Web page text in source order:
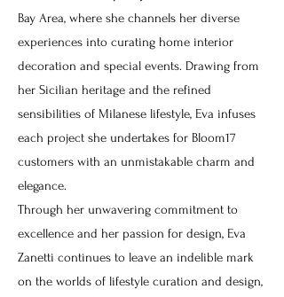
Bay Area, where she channels her diverse
experiences into curating home interior
decoration and special events. Drawing from
her Sicilian heritage and the refined
sensibilities of Milanese lifestyle, Eva infuses
each project she undertakes for Bloom17
customers with an unmistakable charm and
elegance.
Through her unwavering commitment to
excellence and her passion for design, Eva
Zanetti continues to leave an indelible mark
on the worlds of lifestyle curation and design,